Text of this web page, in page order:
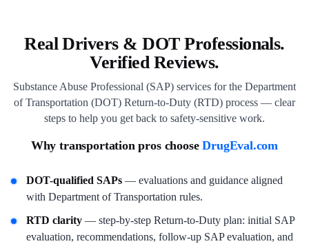
Real Drivers & DOT Professionals.
Verified Reviews.
Substance Abuse Professional (SAP) services for the Department
of Transportation (DOT) Return-to-Duty (RTD) process — clear
steps to help you get back to safety-sensitive work.
Why transportation pros chooseDrugEval.com
DOT-qualified SAPs — evaluations and guidance aligned
with Department of Transportation rules.
RTD clarity — step-by-step Return-to-Duty plan: initial SAP
evaluation, recommendations, follow-up SAP evaluation, and